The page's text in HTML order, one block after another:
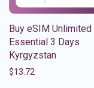
Buy eSIM Unlimited
Essential 3 Days
Kyrgyzstan
$13.72